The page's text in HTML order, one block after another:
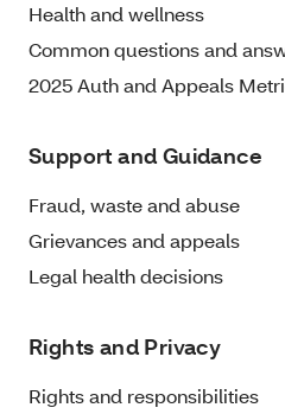
Health and wellness
Common questions and
2025 Auth and Appeals
Support and Guidance
Fraud, waste and abuse
Grievances and appeals
Legal health decisions
Rights and Privacy
Rights and responsibilities